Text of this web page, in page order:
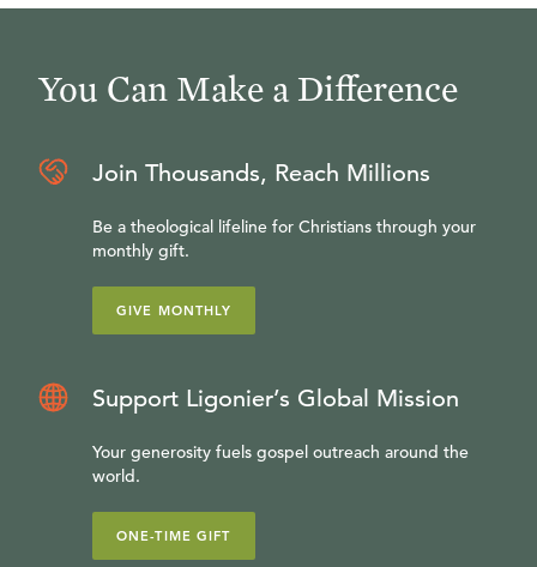
You Can Make a Difference
Join Thousands, Reach Millions
Be a theological lifeline for Christians through your
monthly gift.
GIVE MONTHLY
Support Ligonier’s Global Mission
Your generosity fuels gospel outreach around the
world.
ONE-TIME GIFT